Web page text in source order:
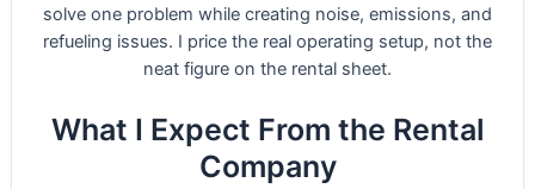
solve one problem while creating noise, emissions, and
refueling issues. I price the real operating setup, not the
neat figure on the rental sheet.
What I Expect From the Rental
Company